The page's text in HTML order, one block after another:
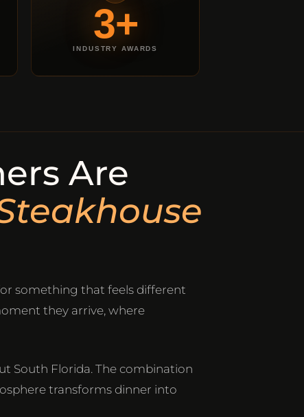
3+
INDUSTRY AWARDS
Are
something that feels different
they arrive, where
South Florida. The combination
transforms dinner into